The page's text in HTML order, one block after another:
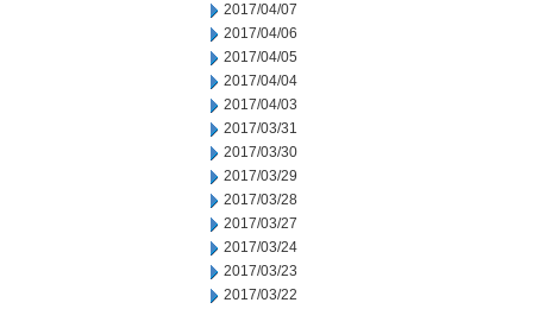
2017/04/07
2017/04/06
2017/04/05
2017/04/04
2017/04/03
2017/03/31
2017/03/30
2017/03/29
2017/03/28
2017/03/27
2017/03/24
2017/03/23
2017/03/22